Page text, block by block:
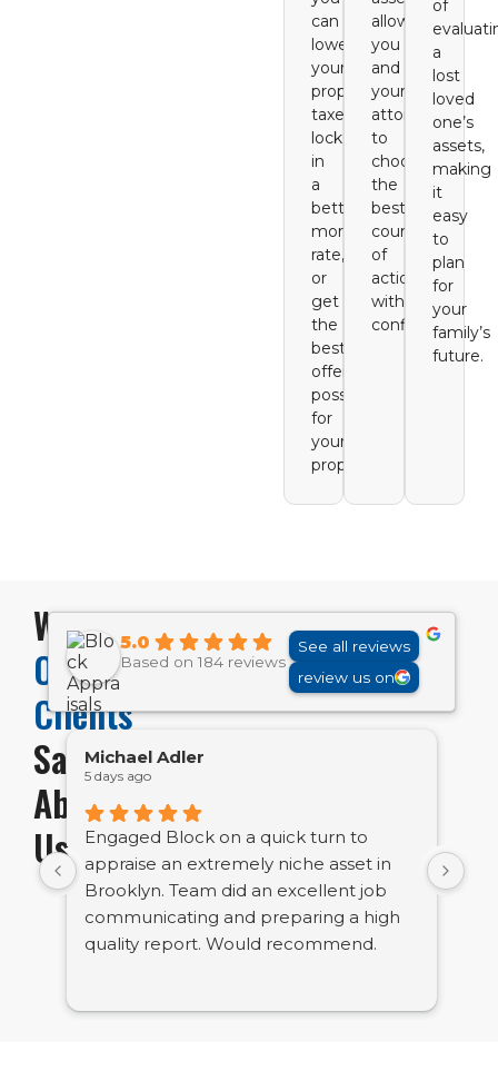
can
lower
your
property
taxes,
lock
in
a
better
mortgage
rate,
or
get
the
best
offer
possible
for
your
property.
allowing
you
and
your
attorney
to
choose
the
best
course
of
action
with
confidence.
of
a
lost
loved
one’s
assets,
making
it
easy
to
plan
for
your
family’s
future.
What
Our
Clients
Say
About
Us
5.0
Based on 184 reviews
See all reviews
review us on
Michael Adler
5 days ago
Engaged Block on a quick turn to
appraise an extremely niche asset in
Brooklyn. Team did an excellent job
communicating and preparing a high
quality report. Would recommend.